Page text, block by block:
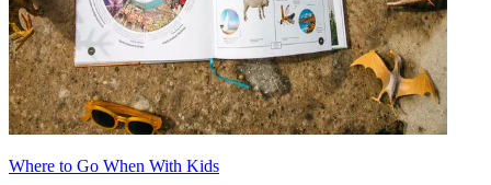
Where to Go When With Kids